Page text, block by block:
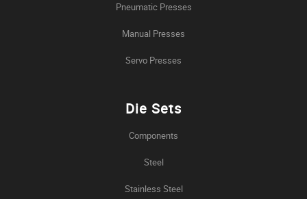
Pneumatic Presses
Manual Presses
Servo Presses
Die Sets
Components
Steel
Stainless Steel